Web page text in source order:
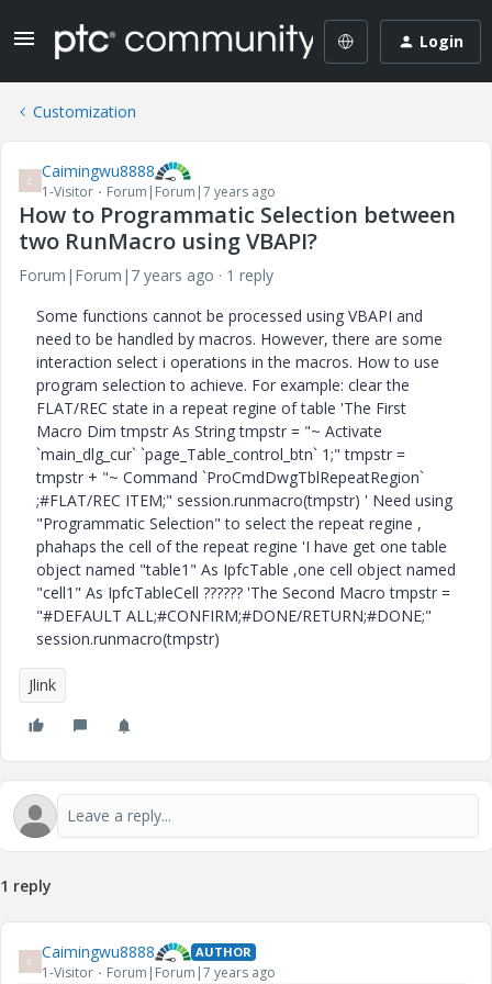
Login
Customization
C Caimingwu8888
1-Visitor Forum|Forum|7 years ago
How to Programmatic Selection between
two RunMacro using VBAPI?
Forum|Forum|7 years ago
1 reply
Some functions cannot be processed using VBAPI and
need to be handled by macros. However, there are some
interaction select i operations in the macros. How to use
program selection to achieve. For example: clear the
FLAT/REC state in a repeat regine of table 'The First
Macro Dim tmpstr As String tmpstr = "~ Activate
`main_dlg_cur` `page_Table_control_btn` 1;" tmpstr =
tmpstr + "~ Command `ProCmdDwgTblRepeatRegion`
;#FLAT/REC ITEM;" session.runmacro(tmpstr) ' Need using
"Programmatic Selection" to select the repeat regine ,
phahaps the cell of the repeat regine 'I have get one table
object named "table1" As IpfcTable ,one cell object named
"cell1" As IpfcTableCell ?????? 'The Second Macro tmpstr =
"#DEFAULT ALL;#CONFIRM;#DONE/RETURN;#DONE;"
session.runmacro(tmpstr)
Jlink
1 reply
C Caimingwu8888 AUTHOR
1-Visitor Forum|Forum|7 years ago